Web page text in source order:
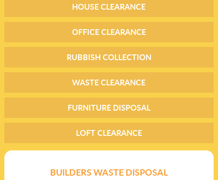
HOUSE CLEARANCE
OFFICE CLEARANCE
RUBBISH COLLECTION
WASTE CLEARANCE
FURNITURE DISPOSAL
LOFT CLEARANCE
BUILDERS WASTE DISPOSAL